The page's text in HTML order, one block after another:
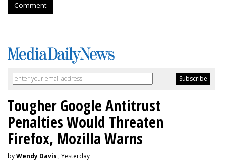
Comment
Tougher Google Antitrust
Penalties Would Threaten
Firefox, Mozilla Warns
byWendy Davis , Yesterday